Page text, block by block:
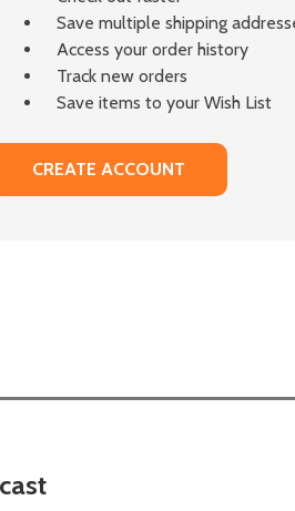
Save multiple shipping
Access your order history
Track new orders
Save items to your Wish List
CREATE ACCOUNT